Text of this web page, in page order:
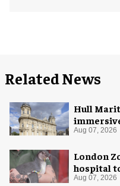
Related News
Hull
Aug 07, 2026
London
hospital
Aug 07, 2026